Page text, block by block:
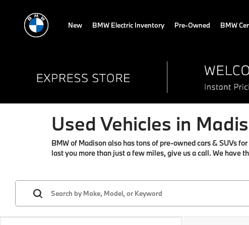
New BMW Electric Inventory Pre-Owned BMW
Used Vehicles in
BMW of Madison also has tons of pre-owned cars & SUVs
last you more than just a few miles, give us a call. We have